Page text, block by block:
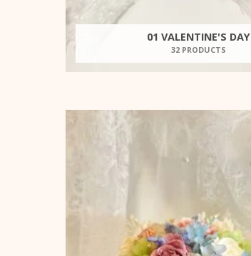
01 VALENTINE'S DAY
32 PRODUCTS